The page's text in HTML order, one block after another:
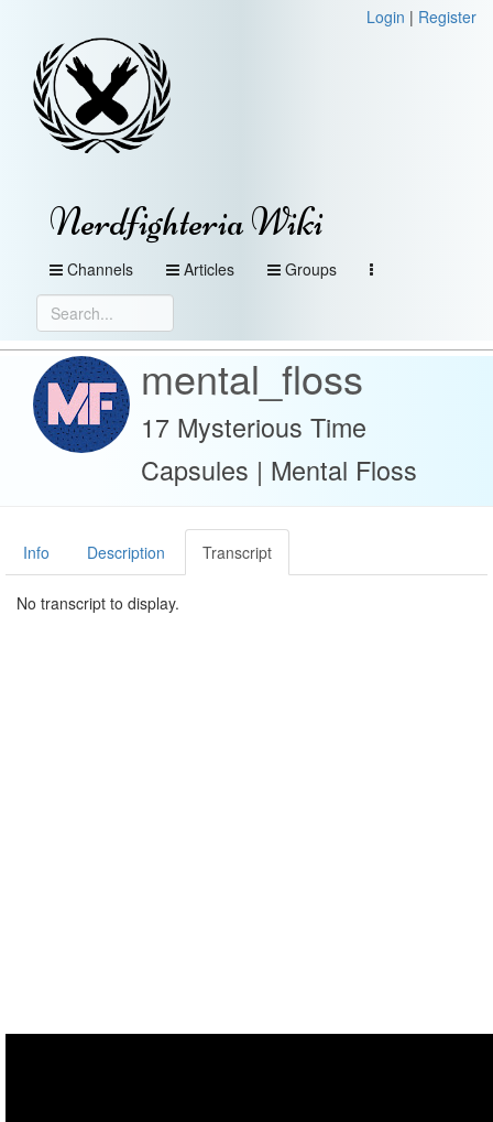
Login | Register
Nerdfighteria Wiki
Channels Articles Groups
mental_floss
17 Mysterious Time
Capsules | Mental Floss
Info Description Transcript
No transcript to display.